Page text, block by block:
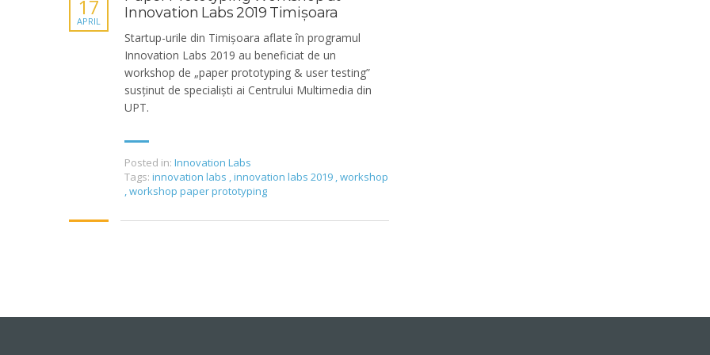
Innovation Labs 2019 Timișoara
17
APRIL
Startup-urile din Timișoara aflate în programul
Innovation Labs 2019 au beneficiat de un
workshop de „paper prototyping & user testing”
susținut de specialiști ai Centrului Multimedia din
UPT.
Posted in: Innovation Labs
Tags: innovation labs ,innovation labs 2019 ,workshop
,workshop paper prototyping